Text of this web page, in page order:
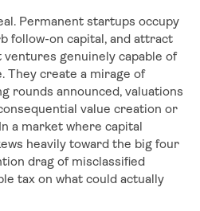
Permanent startups occupy
follow-on capital, and attract
genuinely capable of
They create a mirage of
rounds announced, valuations
value creation or
a market where capital
heavily toward the big four
drag of misclassified
tax on what could actually